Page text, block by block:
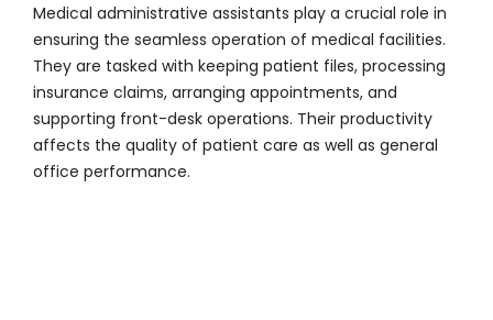
Medical administrative assistants play a crucial role in
ensuring the seamless operation of medical facilities.
They are tasked with keeping patient files, processing
insurance claims, arranging appointments, and
supporting front-desk operations. Their productivity
affects the quality of patient care as well as general
office performance.